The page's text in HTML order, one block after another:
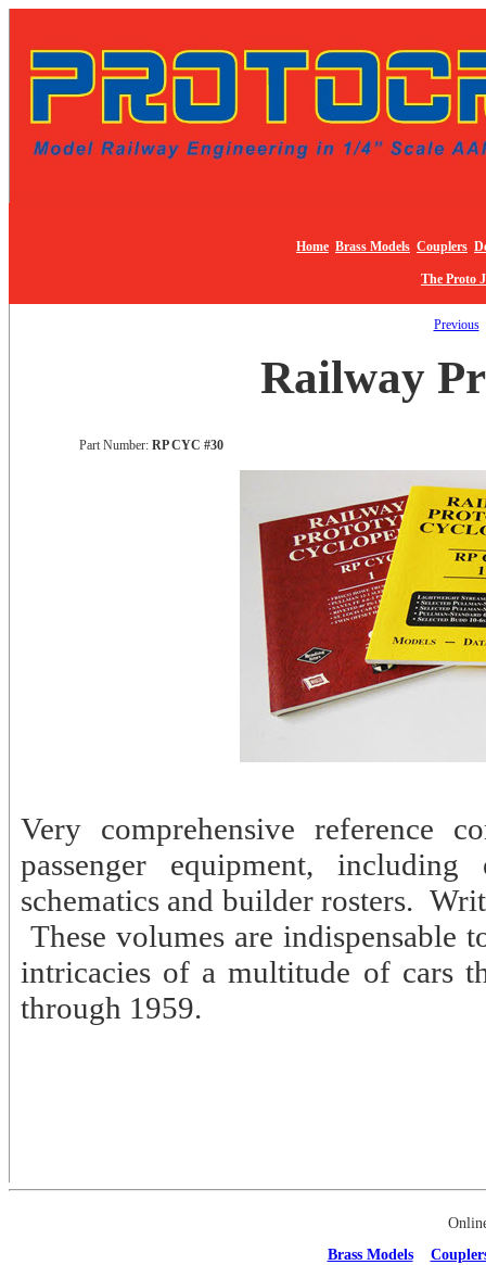
Home Brass Models Couplers
The Proto
Previous
Railway
Part Number: RP CYC #30
Very comprehensive reference
passenger equipment,
schematics and builder rosters.
These volumes are indispensable
intricacies of a multitude of cars
through 1959.
Brass Models